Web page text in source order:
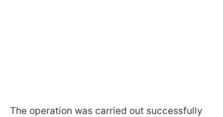
The operation was carried out successfully